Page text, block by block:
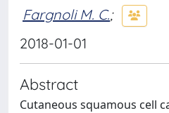
Fargnoli M. C.;
2018-01-01
Abstract
Cutaneous squamous cell